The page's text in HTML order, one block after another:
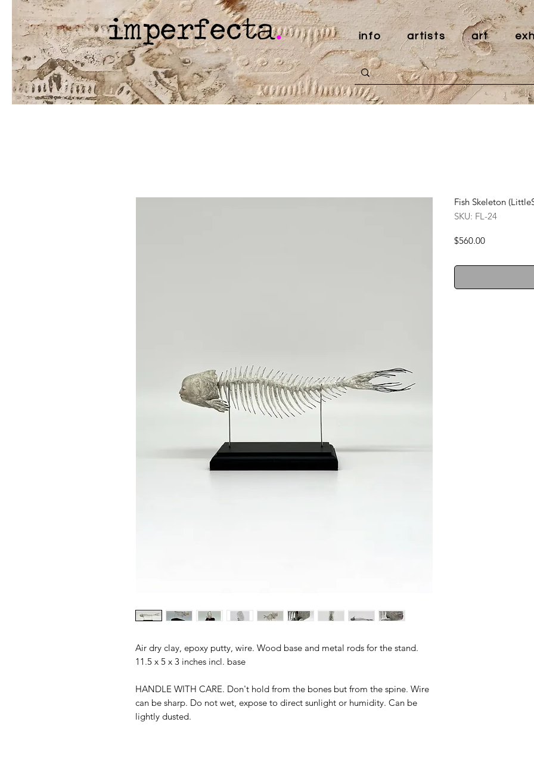
imperfecta. info artists art
Air dry clay, epoxy putty, wire. Wood base and metal rods for the stand.
11.5 x 5 x 3 inches incl. base
HANDLE WITH CARE. Don't hold from the bones but from the spine. Wire
can be sharp. Do not wet, expose to direct sunlight or humidity. Can be
lightly dusted.
Fish Skeleton
SKU: FL-24
$560.00Price